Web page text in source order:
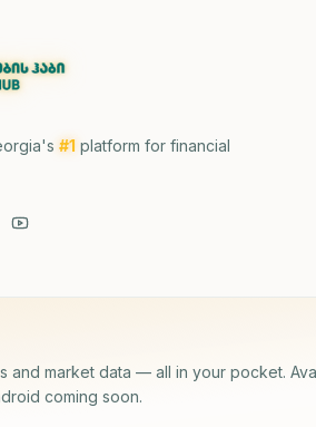
#1 platform for financial
and market data — all in your pocket.
coming soon.